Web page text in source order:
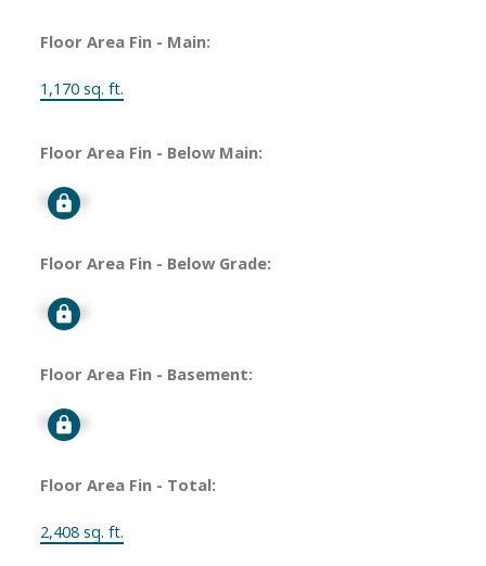
Floor Area Fin - Main:
1,170 sq. ft.
Floor Area Fin - Below Main:
Signup
Floor Area Fin - Below Grade:
Signup
Floor Area Fin - Basement:
Signup
Floor Area Fin - Total:
2,408 sq. ft.